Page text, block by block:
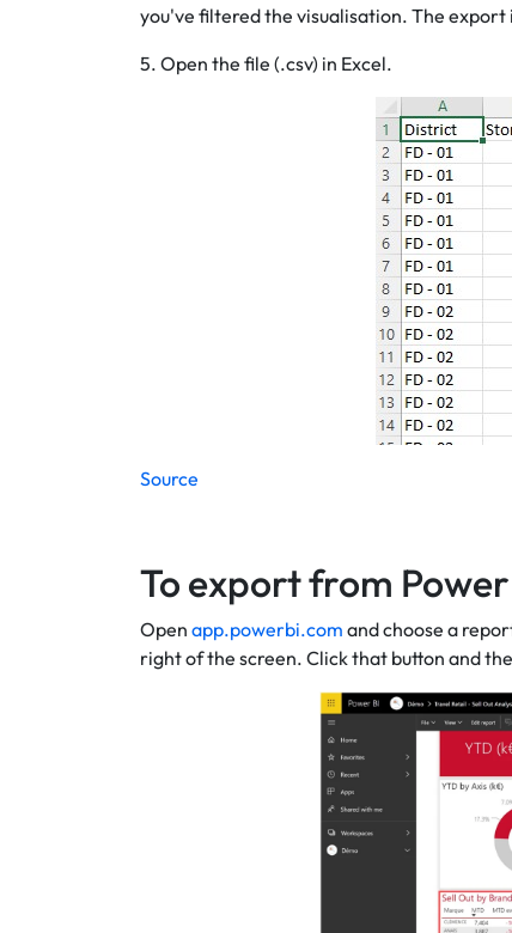
you've filtered the visualisation. The
5. Open the file (.csv) in Excel.
Source
To export from
Open app.powerbi.com and choose a
right of the screen. Click that button and